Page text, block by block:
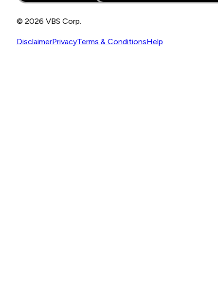
© 2026 VBS Corp.
DisclaimerPrivacyTerms & ConditionsHelp